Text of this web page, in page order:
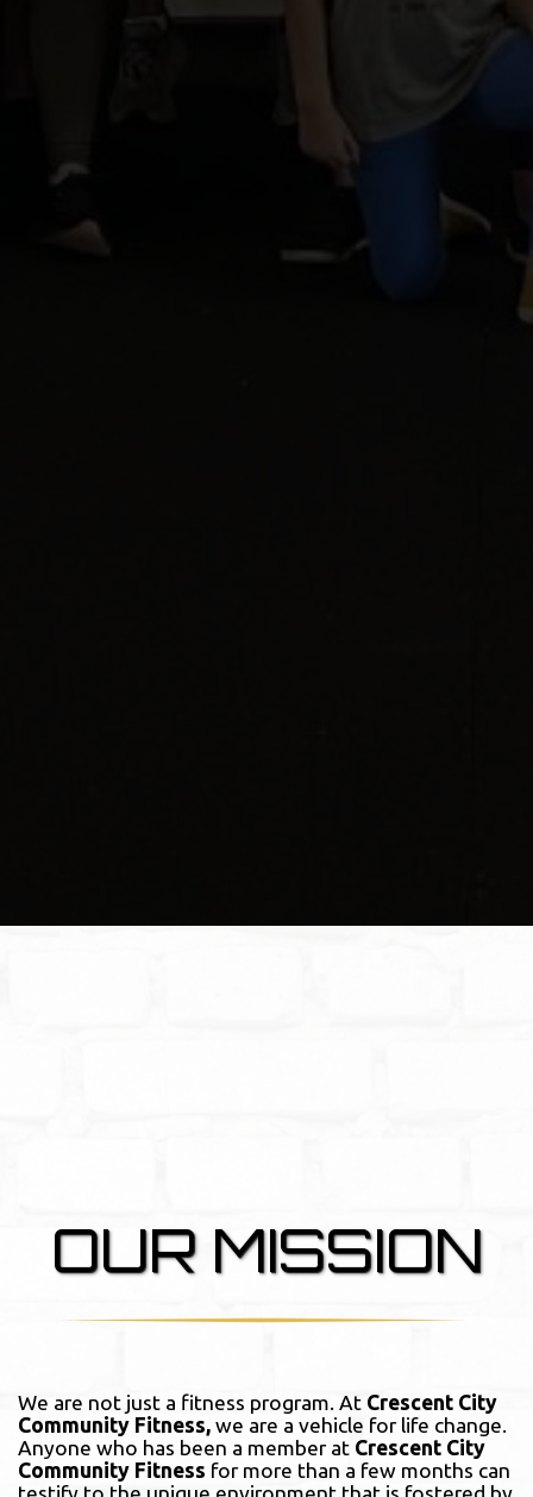
OUR MISSION
We are not just a fitness program. At Crescent City
Community Fitness, we are a vehicle for life change.
Anyone who has been a member at Crescent City
Community Fitness for more than a few months can